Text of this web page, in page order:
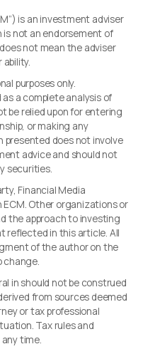
is an investment adviser
is not an endorsement of
not mean the adviser
ability.
purposes only.
a complete analysis of
be relied upon for entering
or making any
does not involve
advice and should not
securities.
Financial Media
Other organizations or
the approach to investing
reflected in this article. All
of the author on the
change.
in should not be construed
from sources deemed
or tax professional
Tax rules and
time.